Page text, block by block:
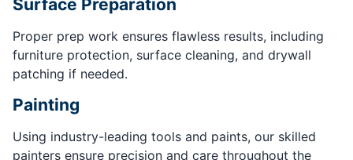
Surface Preparation
Proper prep work ensures flawless results, including
furniture protection, surface cleaning, and drywall
patching if needed.
Painting
Using industry-leading tools and paints, our skilled
painters ensure precision and care throughout the